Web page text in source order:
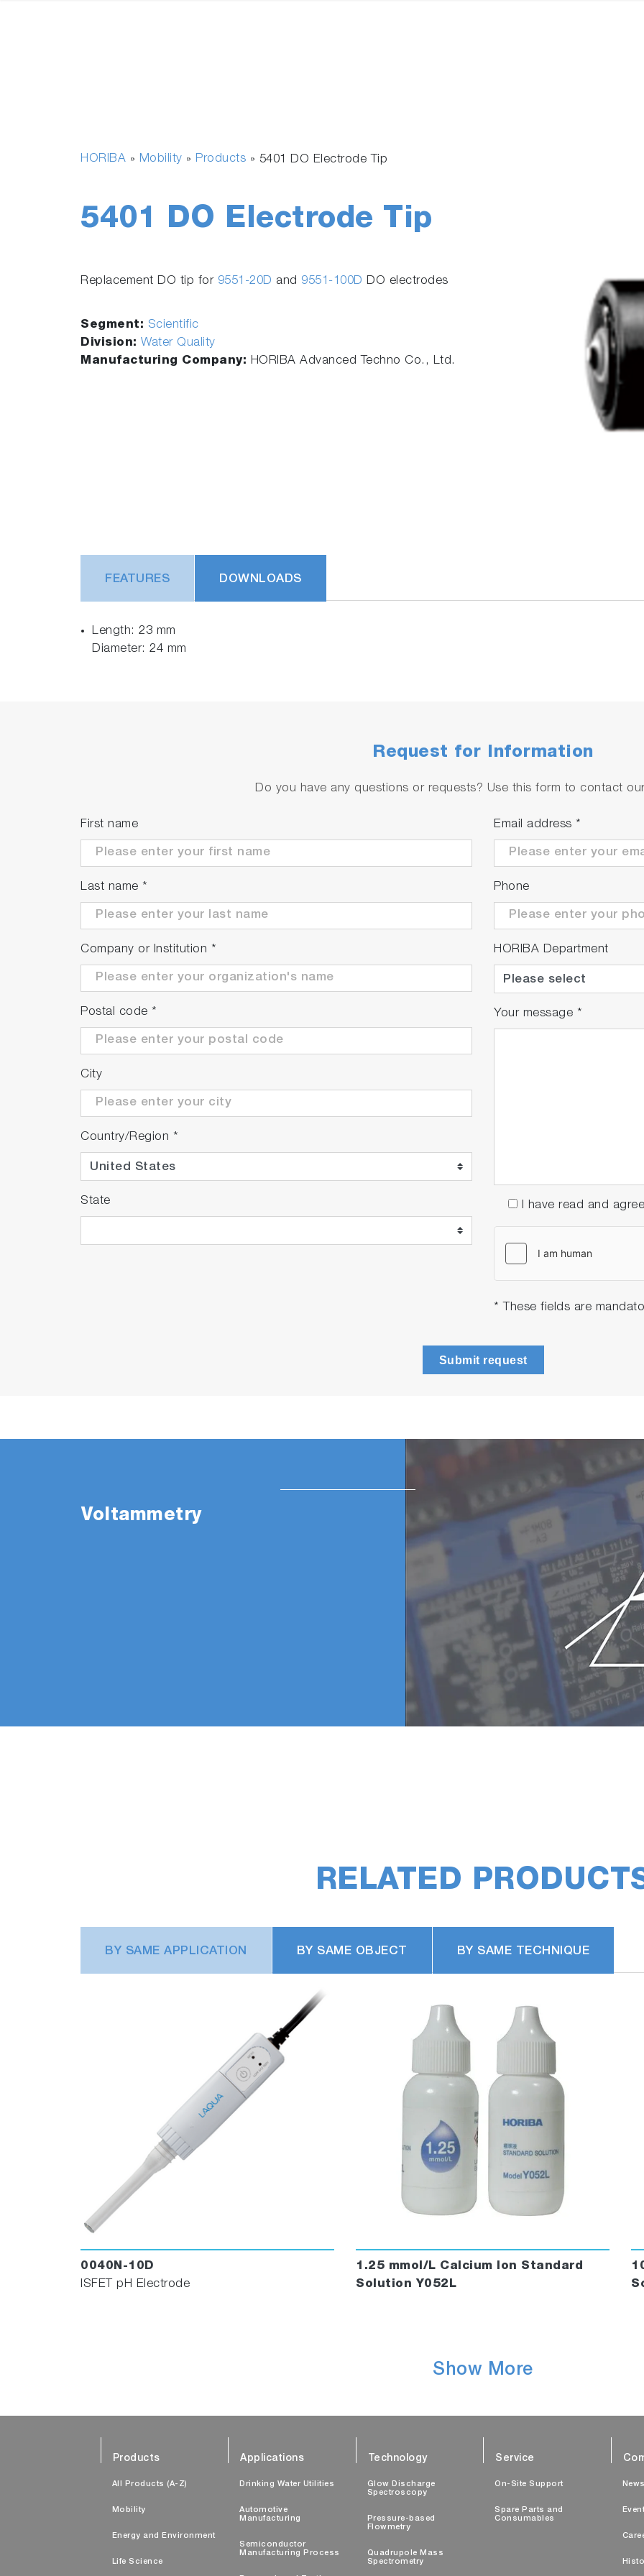
HORIBA » Mobility » Products » 5401 DO Electrode Tip
5401 DO Electrode Tip
Replacement DO tip for 9551-20D and 9551-100D DO electrodes
Segment: Scientific
Division: Water Quality
Manufacturing Company: HORIBA Advanced Techno Co., Ltd.
FEATURES DOWNLOADS
Length: 23 mm
Diameter: 24 mm
Request for Information
Do you have any questions or requests? Use this form to contact
First name
Last name *
Company or Institution *
Postal code *
City
Country/Region *
State
Email address *
Phone
HORIBA Department
Your message *
I have read and
* These fields are
Submit request
Voltammetry
RELATED
BY SAME APPLICATION BY SAME OBJECT BY SAME TECHNIQUE
0040N-10D
ISFET pH Electrode
1.25 mmol/L Calcium Ion Standard
Solution Y052L
Show More
Products
All Products (A-Z)
Mobility
Energy and Environment
Life Science
Applications
Drinking Water Utilities
Automotive
Manufacturing
Semiconductor
Manufacturing Process
Technology
Glow Discharge
Spectroscopy
Pressure-based
Flowmetry
Quadrupole Mass
Spectrometry
Service
On-Site Support
Spare Parts and
Consumables